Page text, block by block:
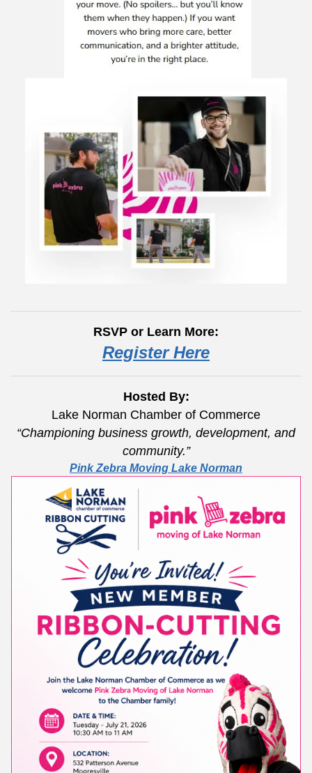
RSVP or Learn More:
Register Here
Hosted By:
Lake Norman Chamber of Commerce
“Championing business growth, development, and
community.”
Pink Zebra Moving Lake Norman